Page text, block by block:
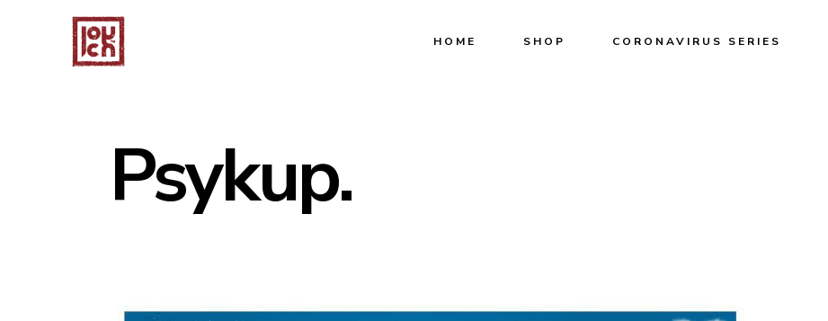
HOME SHOP CORONAVIRUS SERIES
Psykup.